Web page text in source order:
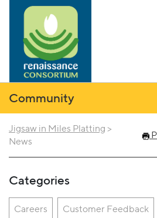
Community
Jigsaw in Miles Platting >
News
Categories
Careers Customer Feedback